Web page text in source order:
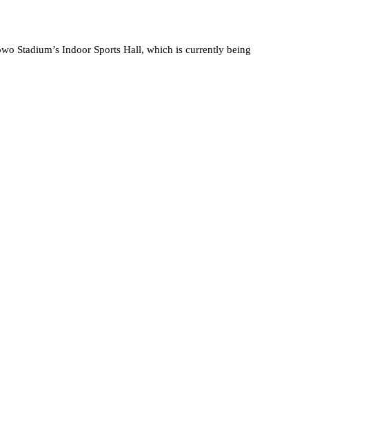
Stadium’s Indoor Sports Hall, which is currently being